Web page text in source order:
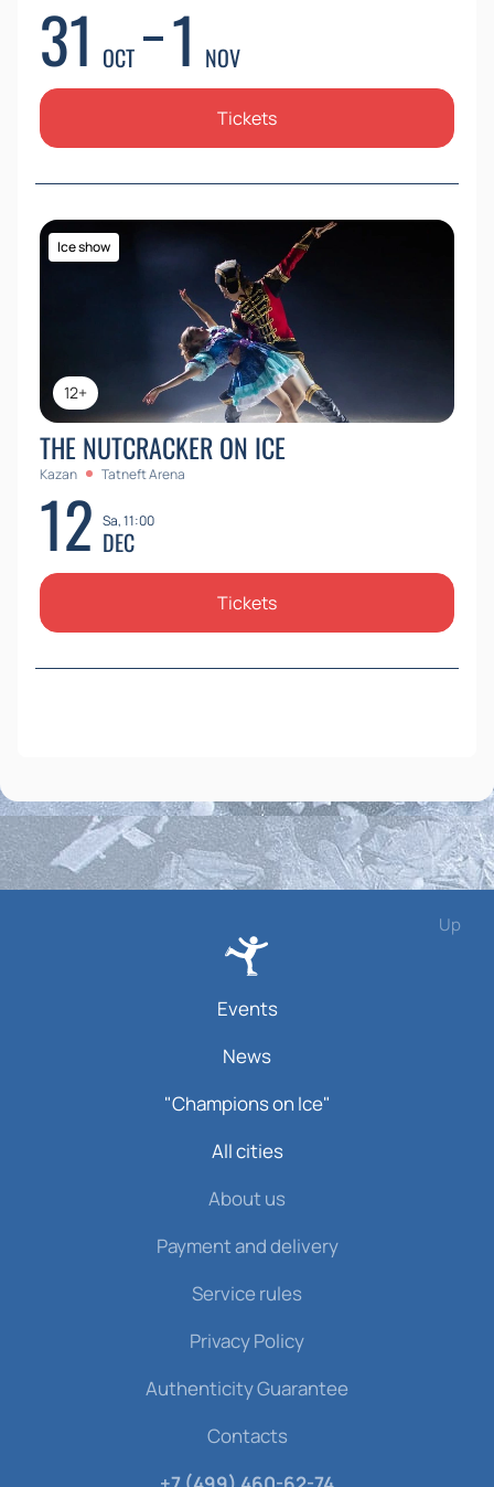
31 OCT 1 NOV
Tickets
12+
Ice show
THE NUTCRACKER ON ICE
Kazan Tatneft Arena
12 Sa, 11:00
DEC
Tickets
Up
Events
News
"Champions on Ice"
All cities
About us
Payment and delivery
Service rules
Privacy Policy
Authenticity Guarantee
Contacts